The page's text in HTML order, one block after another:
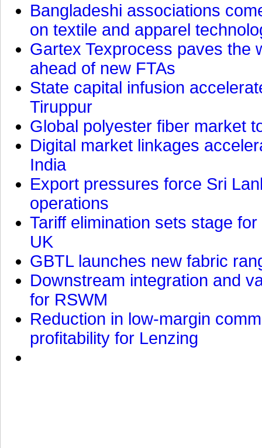
Bangladeshi associations
on textile and apparel
Gartex Texprocess paves the
ahead of new FTAs
State capital infusion
Tiruppur
Global polyester fiber market
Digital market linkages
India
Export pressures force Sri
operations
Tariff elimination sets stage
UK
GBTL launches new fabric
Downstream integration and
for RSWM
Reduction in low-margin
profitability for Lenzing